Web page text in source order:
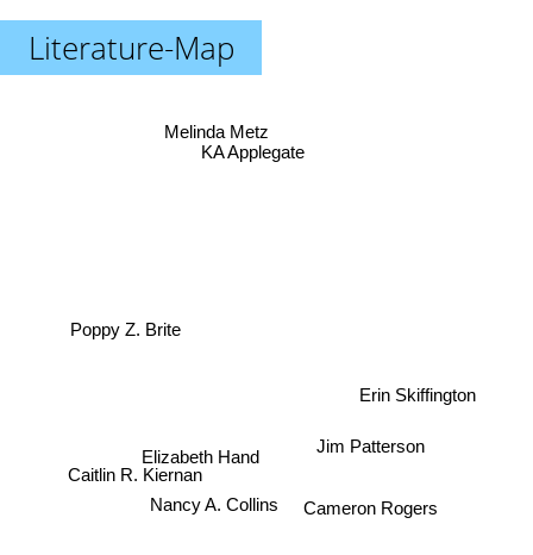
Literature-Map
Nancy A. Collins
Elizabeth Hand
Caitlin R. Kiernan
Cameron Rogers
Poppy Z. Brite
Jim Patterson
KA Applegate
Melinda Metz